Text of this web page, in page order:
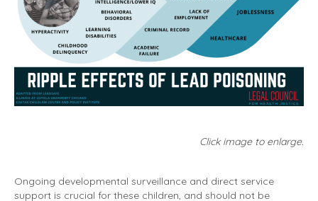
Click image to enlarge.
Ongoing developmental surveillance and direct service
support is crucial for these children, and should not be